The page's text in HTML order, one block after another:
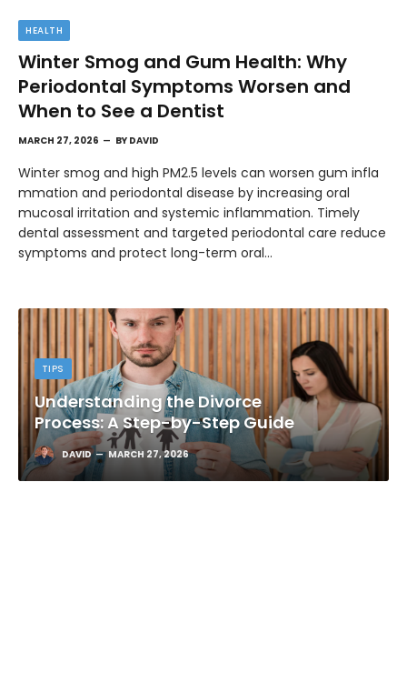
HEALTH
Winter Smog and Gum Health: Why
Periodontal Symptoms Worsen and
When to See a Dentist
MARCH 27, 2026 BY DAVID
Winter smog and high PM2.5 levels can worsen gum infla
mmation and periodontal disease by increasing oral
mucosal irritation and systemic inflammation. Timely
dental assessment and targeted periodontal care reduce
symptoms and protect long-term oral…
TIPS
Understanding the Divorce
Process: A Step-by-Step Guide
DAVID MARCH 27, 2026